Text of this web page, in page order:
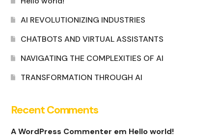
AI REVOLUTIONIZING INDUSTRIES
CHATBOTS AND VIRTUAL ASSISTANTS
NAVIGATING THE COMPLEXITIES OF AI
TRANSFORMATION THROUGH AI
Recent Comments
A WordPress Commenter em Hello world!